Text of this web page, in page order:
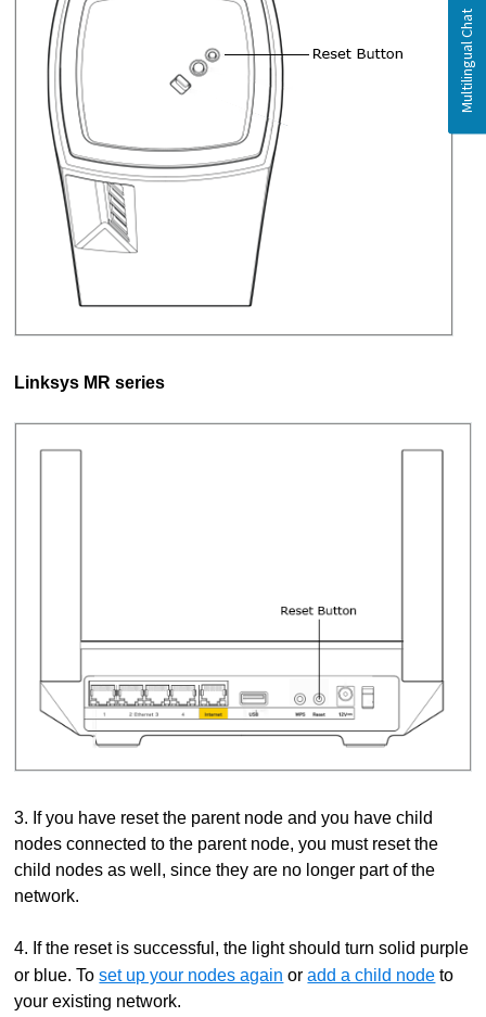
Linksys MR series
3. If you have reset the parent node and you have child
nodes connected to the parent node, you must reset the
child nodes as well, since they are no longer part of the
network.
4. If the reset is successful, the light should turn solid purple
or blue. Toset up your nodes again oradd a child node to
your existing network.